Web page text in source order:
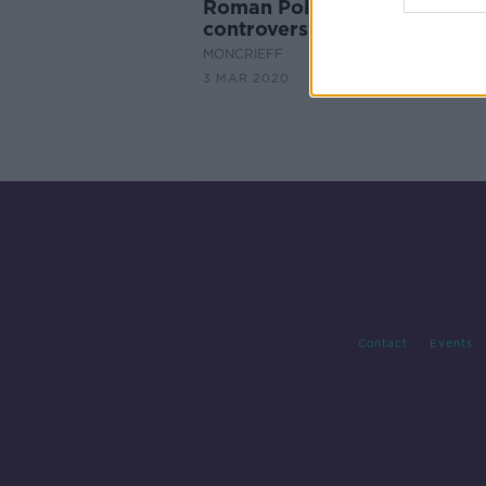
Roman Polanski award
controversy
MONCRIEFF
3 MAR 2020
Contact Events